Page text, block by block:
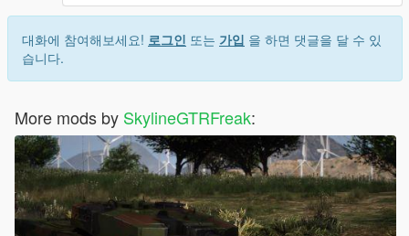
대화에 참여해보세요! 로그인 또는 가입 을 하면 댓글을 달 수 있
습니다.
More mods by SkylineGTRFreak: